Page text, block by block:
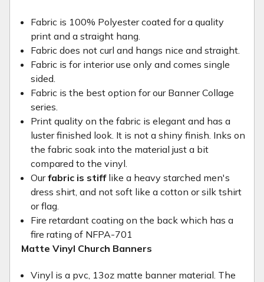
Fabric is 100% Polyester coated for a quality
print and a straight hang.
Fabric does not curl and hangs nice and straight.
Fabric is for interior use only and comes single
sided.
Fabric is the best option for our Banner Collage
series.
Print quality on the fabric is elegant and has a
luster finished look. It is not a shiny finish. Inks on
the fabric soak into the material just a bit
compared to the vinyl.
Ourfabric is stifflike a heavy starched men's
dress shirt, and not soft like a cotton or silk tshirt
or flag.
Fire retardant coating on the back which has a
fire rating of NFPA-701
Matte Vinyl Church Banners
Vinyl is a pvc, 13oz matte banner material. The